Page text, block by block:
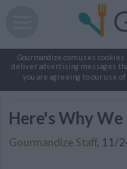
Gourmandize.com uses
deliver advertising messages
you are agreeing to our use of
Here's Why We
Gourmandize Staff, 11/